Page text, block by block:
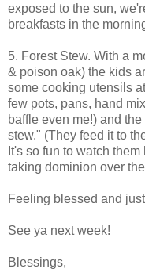
exposed to the sun,
breakfasts in the
5. Forest Stew. With a
& poison oak) the kids
some cooking utensils
few pots, pans, hand
baffle even me!) and
stew." (They feed it to
It's so fun to watch
taking dominion over
Feeling blessed and
See ya next week!
Blessings,